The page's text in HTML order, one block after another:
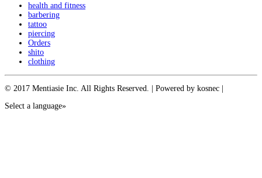
health and fitness
barbering
tattoo
piercing
Orders
shito
clothing
© 2017 Mentiasie Inc. All Rights Reserved. | Powered by kosnec |
Select a language»